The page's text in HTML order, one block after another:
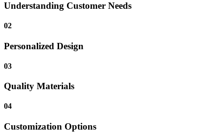
Understanding Customer Needs
02
Personalized Design
03
Quality Materials
04
Customization Options